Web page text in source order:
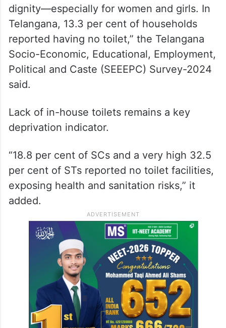
dignity—especially for women and girls. In
Telangana, 13.3 per cent of households
reported having no toilet,” the Telangana
Socio-Economic, Educational, Employment,
Political and Caste (SEEEPC) Survey-2024
said.
Lack of in-house toilets remains a key
deprivation indicator.
“18.8 per cent of SCs and a very high 32.5
per cent of STs reported no toilet facilities,
exposing health and sanitation risks,” it
added.